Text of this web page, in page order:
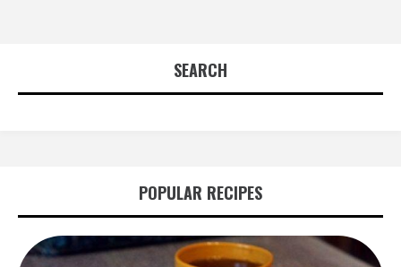
SEARCH
POPULAR RECIPES